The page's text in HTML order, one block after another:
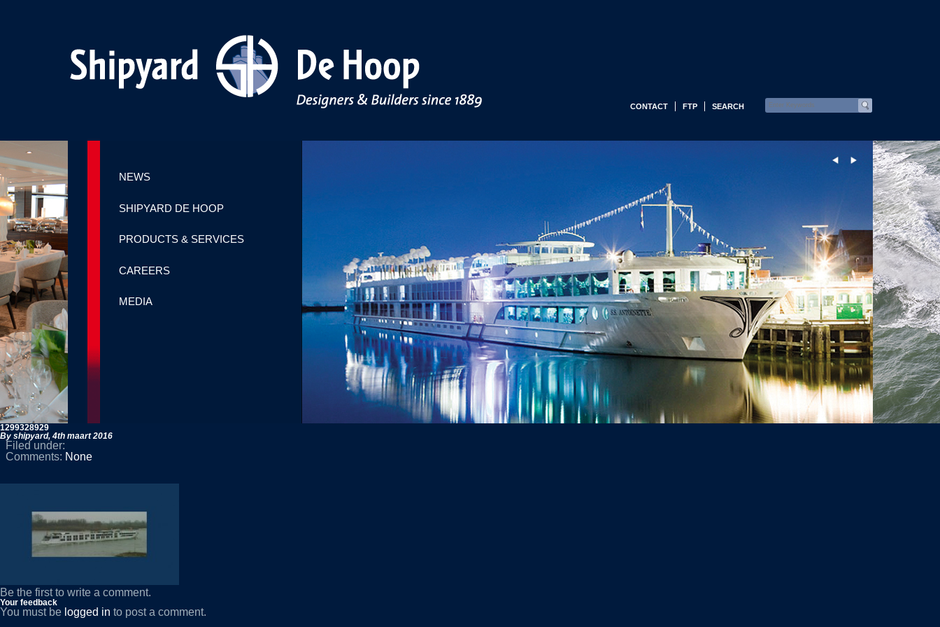
CONTACT FTP SEARCH
NEWS
SHIPYARD DE HOOP
PRODUCTS & SERVICES
CAREERS
MEDIA
1299328929
By shipyard, 4th maart 2016
Filed under:
Comments: None
Be the first to write a comment.
Your feedback
You must be logged in to post a comment.